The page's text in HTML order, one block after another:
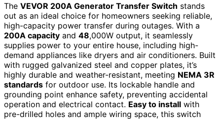
The VEVOR 200A Generator Transfer Switch stands
out as an ideal choice for homeowners seeking reliable,
high-capacity power transfer during outages. With a
200A capacity and 48,000W output, it seamlessly
supplies power to your entire house, including high-
demand appliances like dryers and air conditioners. Built
with rugged galvanized steel and copper plates, it’s
highly durable and weather-resistant, meeting NEMA 3R
standards for outdoor use. Its lockable handle and
grounding point enhance safety, preventing accidental
operation and electrical contact. Easy to install with
pre-drilled holes and ample wiring space, this switch